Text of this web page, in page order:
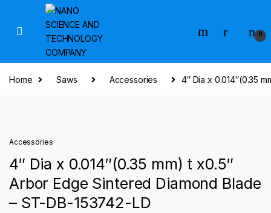
Skip to navigation
Skip to content
0
Home Saws Accessories 4″ Dia x 0.014″(0.35
Accessories
4″ Dia x 0.014″(0.35 mm) t x0.5″
Arbor Edge Sintered Diamond Blade
– ST-DB-153742-LD